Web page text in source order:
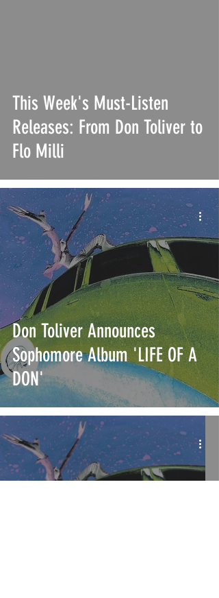
This Week's Must-Listen
Releases: From Don Toliver to
Flo Milli
Don Toliver Announces
Sophomore Album 'LIFE OF A
DON'